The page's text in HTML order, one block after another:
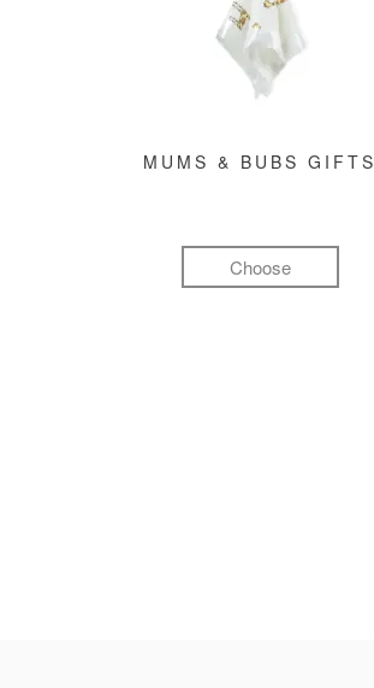
MUMS & BUBS GIFTS
Choose